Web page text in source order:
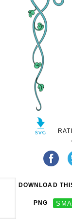
DOWNLOAD
PNG